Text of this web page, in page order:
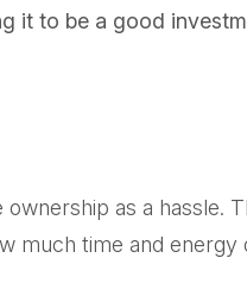
it to be a good
as a hassle.
much time and energy